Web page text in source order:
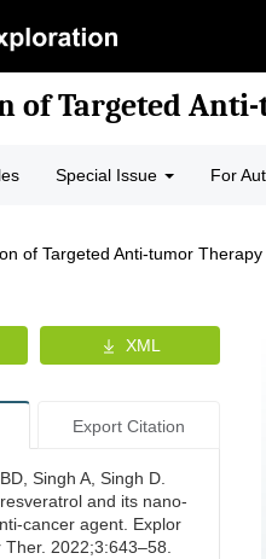
of Targeted
Special Issue For
of Targeted Anti-tumor Therapy
XML
Export Citation
Singh A, Singh D.
and its nano-
cancer agent. Explor
2022;3:643–58.